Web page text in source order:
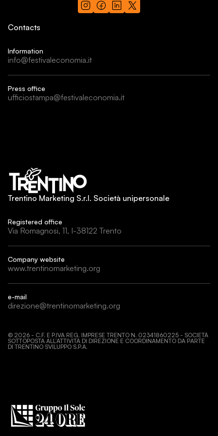
Contacts
Information
info@festivaleconomia.it
Press office
ufficiostampa@festivaleconomia.it
Trentino Marketing S.r.l. Società unipersonale
Registered office
Via Romagnosi, 11, I-38122 Trento
Company website
www.trentinomarketing.org
e-mail
direzione@trentinomarketing.org
© 2026 - C.F. E P.IVA REG. IMPRESE TRENTO N. 02341860225 - SOCIETÀ
SOTTOPOSTA ALL’ATTIVITÀ DI DIREZIONE E COORDINAMENTO DA PARTE
DI TRENTINO SVILUPPO S.P.A.